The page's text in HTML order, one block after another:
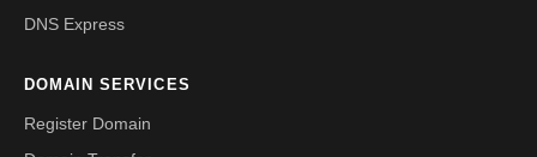
DNS Express
DOMAIN SERVICES
Register Domain